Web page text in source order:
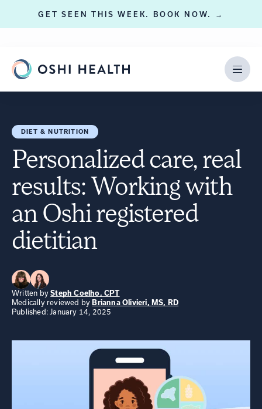
GET SEEN THIS WEEK. BOOK NOW. →
DIET & NUTRITION
Personalized care, real
results: Working with
an Oshi registered
dietitian
Written bySteph Coelho, CPT
Medically reviewed by Brianna Olivieri, MS, RD
Published: January 14, 2025